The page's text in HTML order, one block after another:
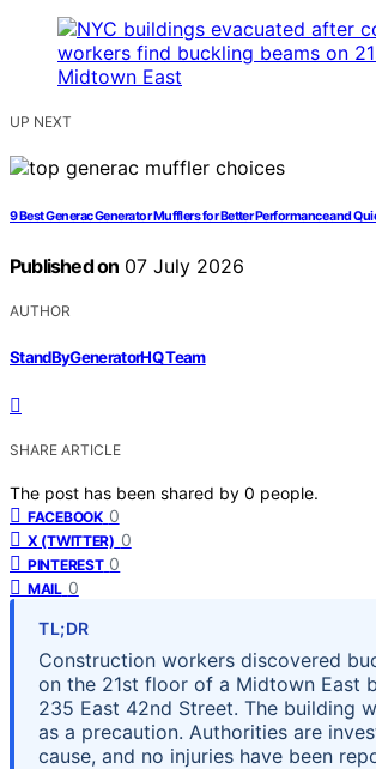
UP NEXT
9 Best Generac Generator Mufflers for Better Performance and
Published on 07 July 2026
AUTHOR
StandByGeneratorHQ Team
SHARE ARTICLE
The post has been shared by 0 people.
FACEBOOK 0
X (TWITTER) 0
PINTEREST 0
MAIL 0
TL;DR
Construction workers discovered
on the 21st floor of a Midtown East
235 East 42nd Street. The building
as a precaution. Authorities are
cause, and no injuries have been